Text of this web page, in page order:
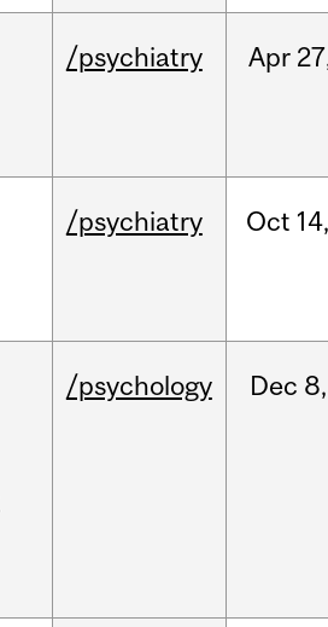
/psychiatry Apr
/psychiatry Oct 14,
/psychology Dec 8,